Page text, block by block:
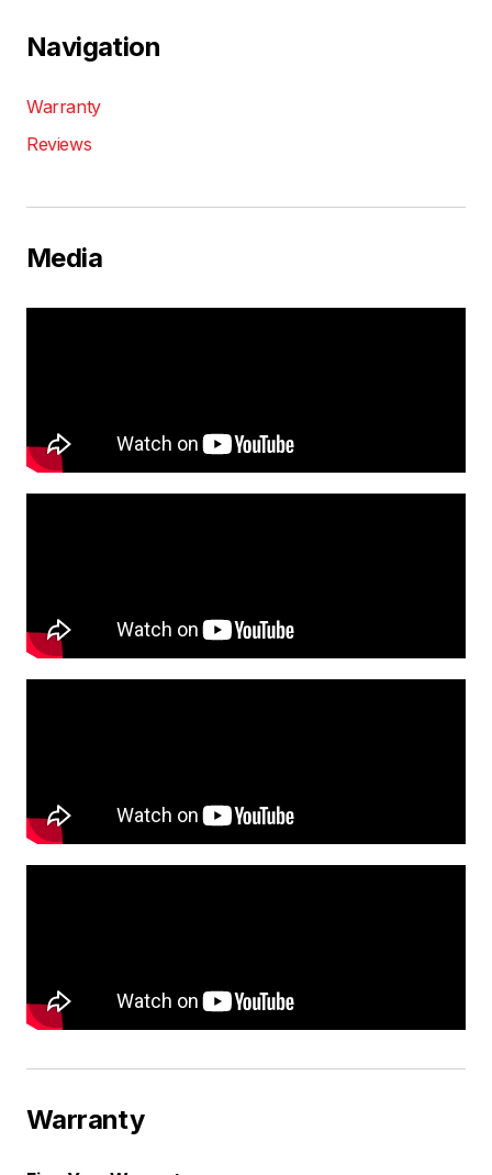
Navigation
Warranty
Reviews
Media
Warranty